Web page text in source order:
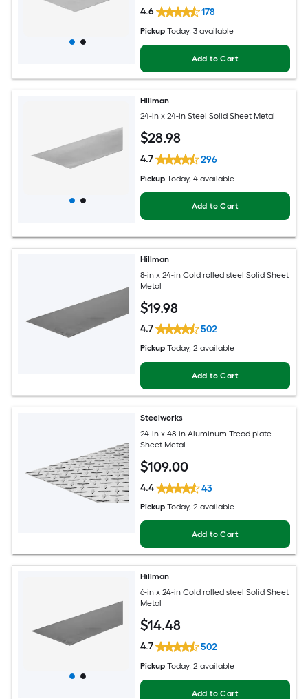
4.6 178
Pickup Today, 3 available
Add to Cart
Hillman
24-in x 24-in Steel Solid Sheet Metal
$28.98
4.7 296
Pickup Today, 4 available
Add to Cart
Hillman
8-in x 24-in Cold rolled steel Solid Sheet
Metal
$19.98
4.7 502
Pickup Today, 2 available
Add to Cart
Steelworks
24-in x 48-in Aluminum Tread plate
Sheet Metal
$109.00
4.4 43
Pickup Today, 2 available
Add to Cart
Hillman
6-in x 24-in Cold rolled steel Solid Sheet
Metal
$14.48
4.7 502
Pickup Today, 2 available
Add to Cart